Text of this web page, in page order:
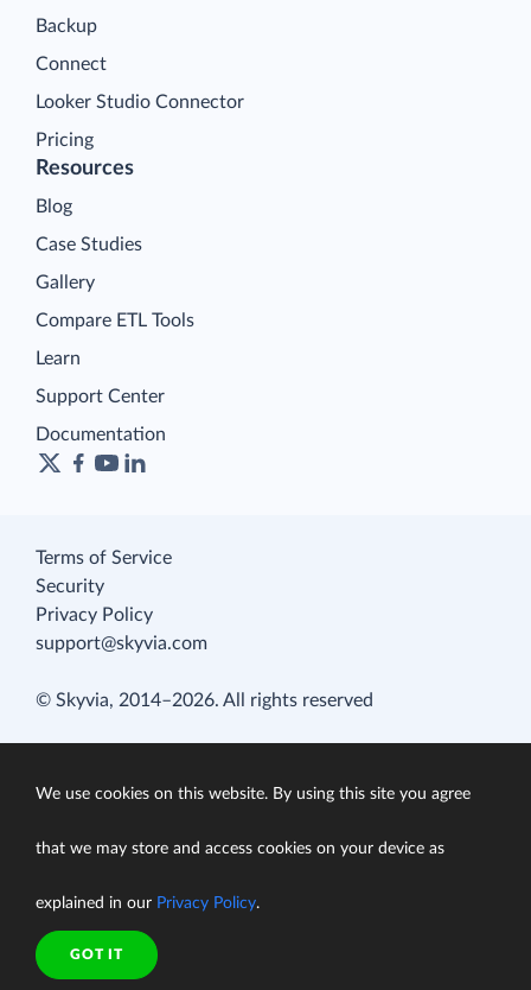
Backup
Connect
Looker Studio Connector
Pricing
Resources
Blog
Case Studies
Gallery
Compare ETL Tools
Learn
Support Center
Documentation
Terms of Service
Security
Privacy Policy
support@skyvia.com
© Skyvia, 2014–2026. All rights reserved
We use cookies on this website. By using this site you agree
that we may store and access cookies on your device as
explained in our Privacy Policy.
GOT IT